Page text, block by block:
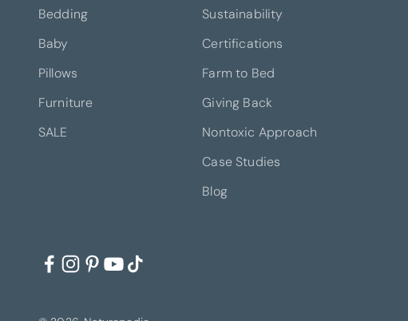
Bedding
Baby
Pillows
Furniture
SALE
Sustainability
Certifications
Farm to Bed
Giving Back
Nontoxic Approach
Case Studies
Blog